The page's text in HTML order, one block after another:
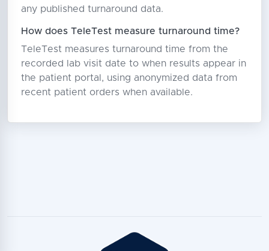
any published turnaround data.
How does TeleTest measure turnaround time?
TeleTest measures turnaround time from the
recorded lab visit date to when results appear in
the patient portal, using anonymized data from
recent patient orders when available.